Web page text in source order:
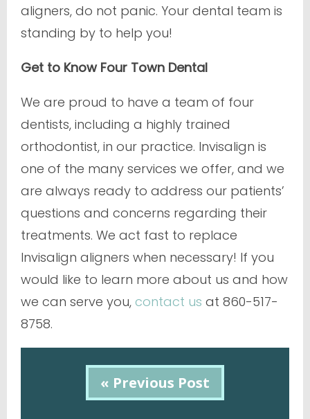
aligners, do not panic. Your dental team is
standing by to help you!
Get to Know Four Town Dental
We are proud to have a team of four
dentists, including a highly trained
orthodontist, in our practice. Invisalign is
one of the many services we offer, and we
are always ready to address our patients’
questions and concerns regarding their
treatments. We act fast to replace
Invisalign aligners when necessary! If you
would like to learn more about us and how
we can serve you, contact us at 860-517-
8758.
« Previous Post